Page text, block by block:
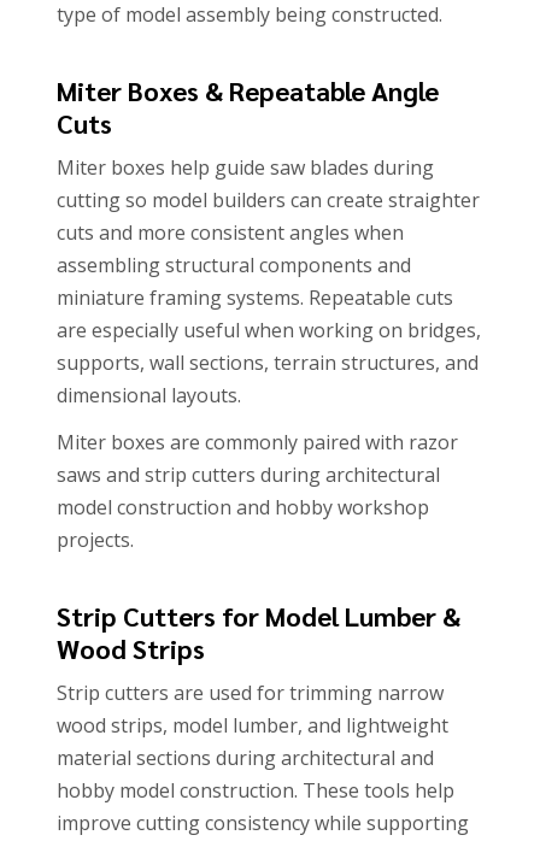
type of model assembly being constructed.
Miter Boxes & Repeatable Angle
Cuts
Miter boxes help guide saw blades during
cutting so model builders can create straighter
cuts and more consistent angles when
assembling structural components and
miniature framing systems. Repeatable cuts
are especially useful when working on bridges,
supports, wall sections, terrain structures, and
dimensional layouts.
Miter boxes are commonly paired with razor
saws and strip cutters during architectural
model construction and hobby workshop
projects.
Strip Cutters for Model Lumber &
Wood Strips
Strip cutters are used for trimming narrow
wood strips, model lumber, and lightweight
material sections during architectural and
hobby model construction. These tools help
improve cutting consistency while supporting